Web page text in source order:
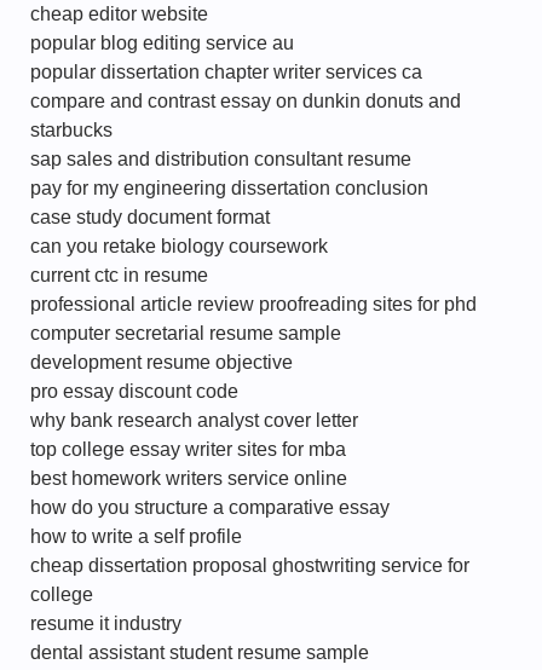
cheap editor website
popular blog editing service au
popular dissertation chapter writer services ca
compare and contrast essay on dunkin donuts and
starbucks
sap sales and distribution consultant resume
pay for my engineering dissertation conclusion
case study document format
can you retake biology coursework
current ctc in resume
professional article review proofreading sites for phd
computer secretarial resume sample
development resume objective
pro essay discount code
why bank research analyst cover letter
top college essay writer sites for mba
best homework writers service online
how do you structure a comparative essay
how to write a self profile
cheap dissertation proposal ghostwriting service for
college
resume it industry
dental assistant student resume sample